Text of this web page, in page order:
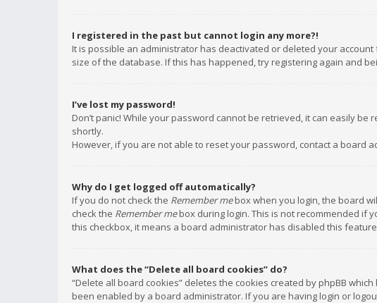
I registered in the past but cannot login any more?!
It is possible an administrator has deactivated or deleted your
size of the database. If this has happened, try registering again and
I’ve lost my password!
Don’t panic! While your password cannot be retrieved, it can easily be
shortly.
However, if you are not able to reset your password, contact a board
Why do I get logged off automatically?
If you do not check the Remember mebox when you login, the board
check the Remember mebox during login. This is not recommended if
this checkbox, it means a board administrator has disabled this
What does the “Delete all board cookies” do?
“Delete all board cookies” deletes the cookies created by phpBB
been enabled by a board administrator. If you are having login or